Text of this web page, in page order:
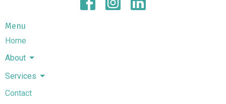
Menu
Home
About
Services
Contact